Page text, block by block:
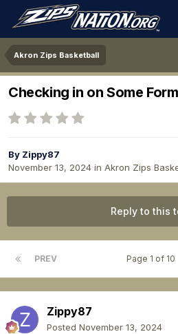
Akron Zips Basketball
Checking in on Some
By Zippy87
November 13, 2024 in Akron Zips
Reply to this
PREV Page 1 of 10
Zippy87
Posted November 13, 2024